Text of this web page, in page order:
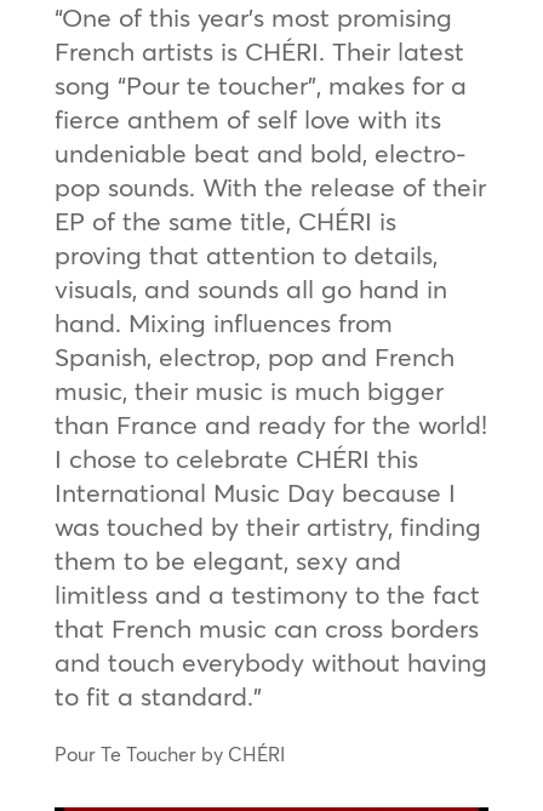
“One of this year’s most promising
French artists is CHÉRI. Their latest
song “Pour te toucher”, makes for a
fierce anthem of self love with its
undeniable beat and bold, electro-
pop sounds. With the release of their
EP of the same title, CHÉRI is
proving that attention to details,
visuals, and sounds all go hand in
hand. Mixing influences from
Spanish, electrop, pop and French
music, their music is much bigger
than France and ready for the world!
I chose to celebrate CHÉRI this
International Music Day because I
was touched by their artistry, finding
them to be elegant, sexy and
limitless and a testimony to the fact
that French music can cross borders
and touch everybody without having
to fit a standard.”
Pour Te Toucher by CHÉRI